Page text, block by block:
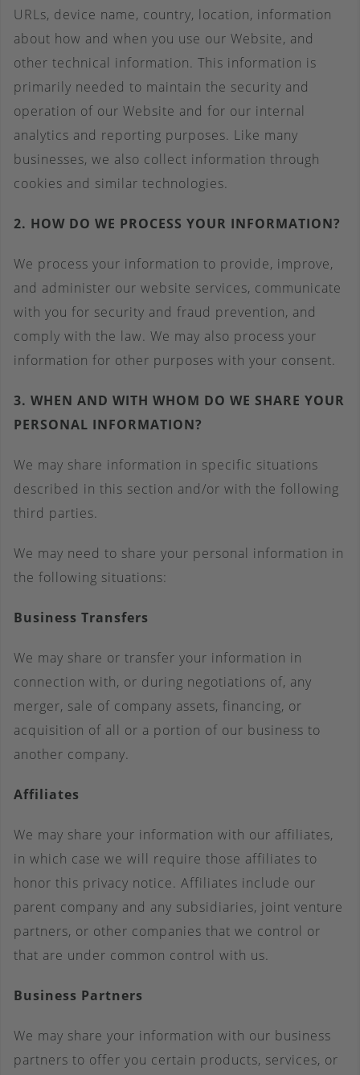
URLs, device name, country, location, information
about how and when you use our Website, and
other technical information. This information is
primarily needed to maintain the security and
operation of our Website and for our internal
analytics and reporting purposes. Like many
businesses, we also collect information through
cookies and similar technologies.
2. HOW DO WE PROCESS YOUR INFORMATION?
We process your information to provide, improve,
and administer our website services, communicate
with you for security and fraud prevention, and
comply with the law. We may also process your
information for other purposes with your consent.
3. WHEN AND WITH WHOM DO WE SHARE YOUR
PERSONAL INFORMATION?
We may share information in specific situations
described in this section and/or with the following
third parties.
We may need to share your personal information in
the following situations:
Business Transfers
We may share or transfer your information in
connection with, or during negotiations of, any
merger, sale of company assets, financing, or
acquisition of all or a portion of our business to
another company.
Affiliates
We may share your information with our affiliates,
in which case we will require those affiliates to
honor this privacy notice. Affiliates include our
parent company and any subsidiaries, joint venture
partners, or other companies that we control or
that are under common control with us.
Business Partners
We may share your information with our business
partners to offer you certain products, services, or